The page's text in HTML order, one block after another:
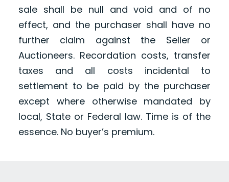
sale shall be null and void and of no
effect, and the purchaser shall have no
further claim against the Seller or
Auctioneers. Recordation costs, transfer
taxes and all costs incidental to
settlement to be paid by the purchaser
except where otherwise mandated by
local, State or Federal law. Time is of the
essence. No buyer’s premium.